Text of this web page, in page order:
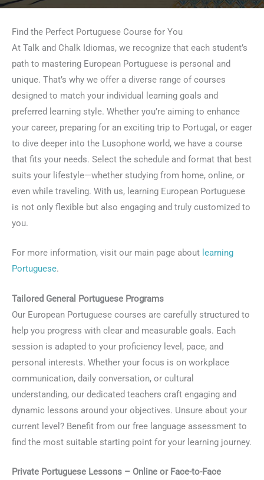
Find the Perfect Portuguese Course for You
At Talk and Chalk Idiomas, we recognize that each student’s
path to mastering European Portuguese is personal and
unique. That’s why we offer a diverse range of courses
designed to match your individual learning goals and
preferred learning style. Whether you’re aiming to enhance
your career, preparing for an exciting trip to Portugal, or eager
to dive deeper into the Lusophone world, we have a course
that fits your needs. Select the schedule and format that best
suits your lifestyle—whether studying from home, online, or
even while traveling. With us, learning European Portuguese
is not only flexible but also engaging and truly customized to
you.
For more information, visit our main page about learning
Portuguese.
Tailored General Portuguese Programs
Our European Portuguese courses are carefully structured to
help you progress with clear and measurable goals. Each
session is adapted to your proficiency level, pace, and
personal interests. Whether your focus is on workplace
communication, daily conversation, or cultural
understanding, our dedicated teachers craft engaging and
dynamic lessons around your objectives. Unsure about your
current level? Benefit from our free language assessment to
find the most suitable starting point for your learning journey.
Private Portuguese Lessons – Online or Face-to-Face